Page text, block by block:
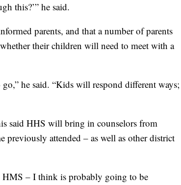
this?’” he said.
parents, and that a number of parents
their children will need to meet with a
he said. “Kids will respond different ways;
said HHS will bring in counselors from
previously attended – as well as other district
HMS – I think is probably going to be